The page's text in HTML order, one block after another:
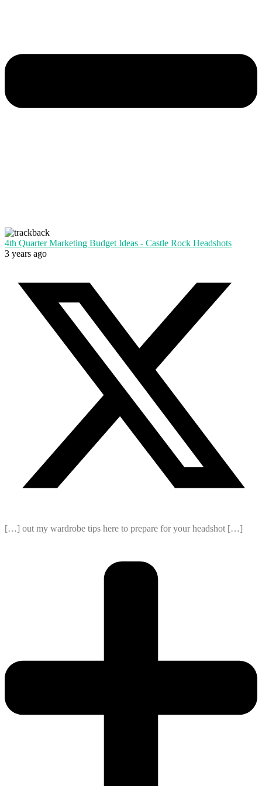
4th Quarter Marketing Budget Ideas - Castle Rock Headshots
3 years ago
[…] out my wardrobe tips here to prepare for your headshot […]